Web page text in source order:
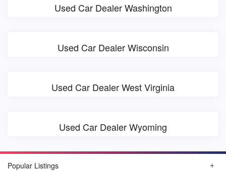
Used Car Dealer Washington
Used Car Dealer Wisconsin
Used Car Dealer West Virginia
Used Car Dealer Wyoming
Popular Listings